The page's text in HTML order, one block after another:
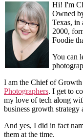
Hi! I'm
Owned
Texas,
2000,
Foodie
You can
I am the Chief of Growth
Photographers. I get to
my love of tech along
business growth
And yes, I did in fact
them at the time.